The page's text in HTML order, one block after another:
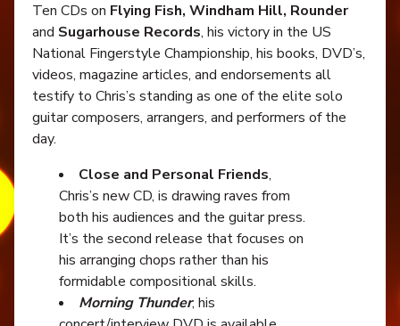
Ten CDs on Flying Fish, Windham Hill, Rounder
and Sugarhouse Records, his victory in the US
National Fingerstyle Championship, his books, DVD’s,
videos, magazine articles, and endorsements all
testify to Chris’s standing as one of the elite solo
guitar composers, arrangers, and performers of the
day.
Close and Personal Friends,
Chris’s new CD, is drawing raves from
both his audiences and the guitar press.
It’s the second release that focuses on
his arranging chops rather than his
formidable compositional skills.
Morning Thunder, his